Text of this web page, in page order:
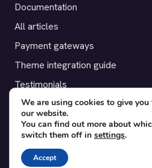
Documentation
All articles
Payment gateways
Theme integration guide
Testimonials
SUPPORT
Contact
Blog
We are using cookies to give you
our website.
You can find out more about
switch them off in settings.
Accept